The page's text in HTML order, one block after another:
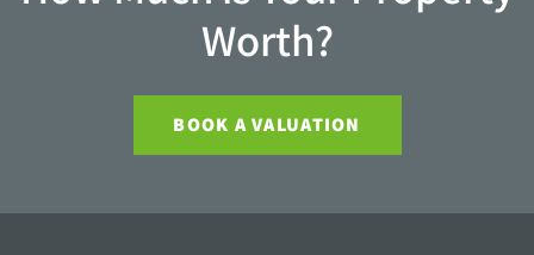
Worth?
BOOK A VALUATION